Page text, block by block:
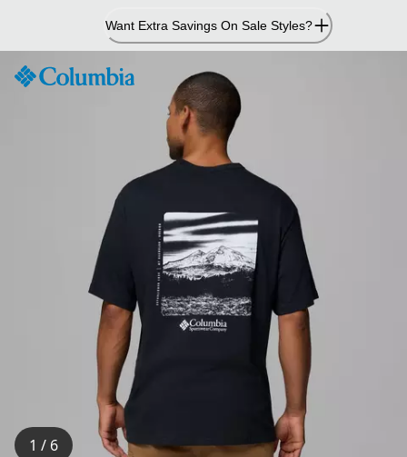
Content
Want Extra Savings On Sale Styles?
1 / 6